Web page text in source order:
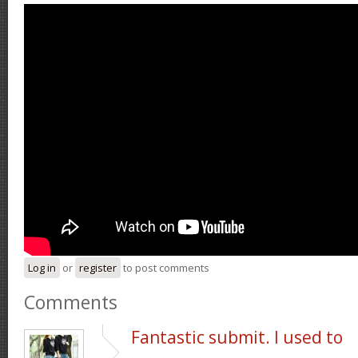
Log in or register to post comments
Comments
Fantastic submit. I used to